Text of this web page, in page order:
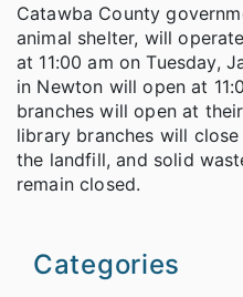
Catawba County
animal shelter, will
at 11:00 am on Tuesday,
in Newton will open at
branches will open at
library branches will
the landfill, and solid
remain closed.
Categories